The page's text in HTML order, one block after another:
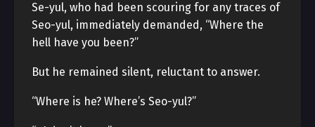
Se-yul, who had been scouring for any traces of
Seo-yul, immediately demanded, “Where the
hell have you been?”
But he remained silent, reluctant to answer.
“Where is he? Where’s Seo-yul?”